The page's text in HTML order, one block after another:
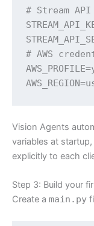
# Stream
# AWS
Vision Agents
variables at
explicitly to each
Step 3: Build your
Create a main.py